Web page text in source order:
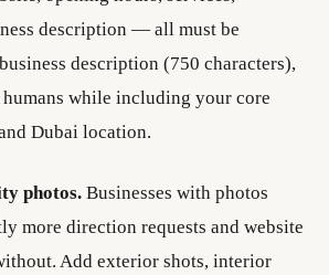
description — all must be
description (750 characters),
while including your core
Dubai location.
photos. Businesses with photos
more direction requests and website
Add exterior shots, interior